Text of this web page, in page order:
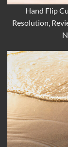
Hand Flip
Resolution,